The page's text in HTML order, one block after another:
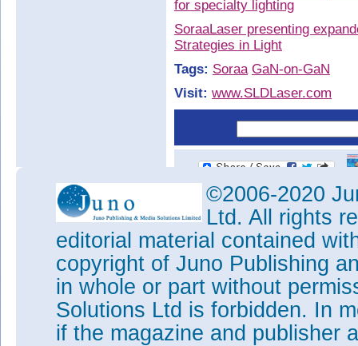
for specialty lighting
SoraaLaser presenting
Strategies in Light
Tags: Soraa GaN-on-GaN
Visit: www.SLDLaser.com
©2006-2020
Ltd. All rights
editorial material contained
copyright of Juno Publishing
in whole or part without
Solutions Ltd is forbidden. In
if the magazine and publisher